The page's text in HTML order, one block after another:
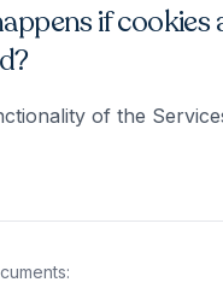
if cookies
of the